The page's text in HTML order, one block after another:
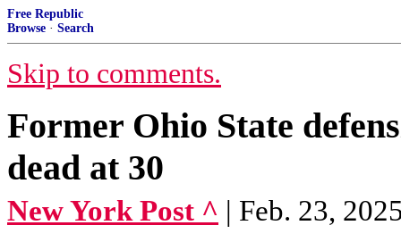
Free Republic
Browse · Search
Skip to comments.
Former Ohio State
dead at 30
New York Post ^ | Feb. 23,